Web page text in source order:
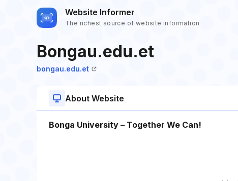
Website Informer
The richest source of website information
Bongau.edu.et
bongau.edu.et
About Website
Bonga University – Together We Can!